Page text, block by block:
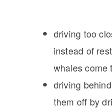
driving too
instead of
whales come
driving
them off by